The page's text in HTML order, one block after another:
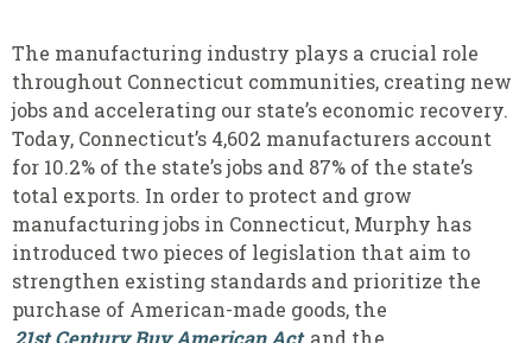
The manufacturing industry plays a crucial role
throughout Connecticut communities, creating new
jobs and accelerating our state’s economic recovery.
Today, Connecticut’s 4,602 manufacturers account
for 10.2% of the state’s jobs and 87% of the state’s
total exports. In order to protect and grow
manufacturing jobs in Connecticut, Murphy has
introduced two pieces of legislation that aim to
strengthen existing standards and prioritize the
purchase of American-made goods, the
21st Century Buy American Act and the